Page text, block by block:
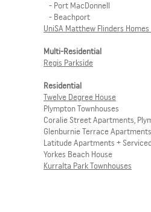
- Port MacDonnell
- Beachport
UniSA Matthew Flinders
Multi-Residential
Regis Parkside
Residential
Twelve Degree House
Plympton Townhouses
Coralie Street Apartments,
Glenburnie Terrace
Latitude Apartments +
Yorkes Beach House
Kurralta Park Townhouses